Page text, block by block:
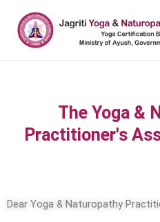
The Yoga &
Practitioner's
Dear Yoga & Naturopathy